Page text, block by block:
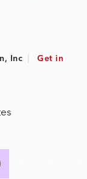
Inc
Get in